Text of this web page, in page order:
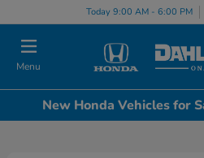
Today 9:00 AM - 6:00 PM
Menu
New Honda Vehicles for